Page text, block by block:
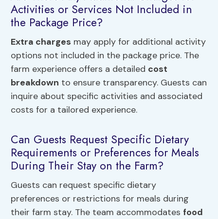
Activities or Services Not Included in
the Package Price?
Extra charges may apply for additional activity
options not included in the package price. The
farm experience offers a detailed cost
breakdown to ensure transparency. Guests can
inquire about specific activities and associated
costs for a tailored experience.
Can Guests Request Specific Dietary
Requirements or Preferences for Meals
During Their Stay on the Farm?
Guests can request specific dietary
preferences or restrictions for meals during
their farm stay. The team accommodates food